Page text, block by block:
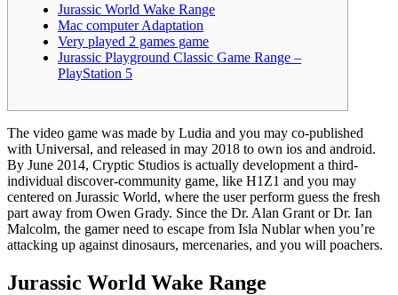
Jurassic World Wake Range
Mac computer Adaptation
Very played 2 games game
Jurassic Playground Classic Game Range –
PlayStation 5
The video game was made by Ludia and you may co-published
with Universal, and released in may 2018 to own ios and android.
By June 2014, Cryptic Studios is actually development a third-
individual discover-community game, like H1Z1 and you may
centered on Jurassic World, where the user perform guess the fresh
part away from Owen Grady. Since the Dr. Alan Grant or Dr. Ian
Malcolm, the gamer need to escape from Isla Nublar when you’re
attacking up against dinosaurs, mercenaries, and you will poachers.
Jurassic World Wake Range